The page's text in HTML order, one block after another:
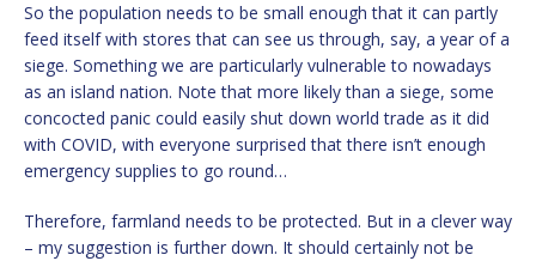
So the population needs to be small enough that it can partly
feed itself with stores that can see us through, say, a year of a
siege. Something we are particularly vulnerable to nowadays
as an island nation. Note that more likely than a siege, some
concocted panic could easily shut down world trade as it did
with COVID, with everyone surprised that there isn’t enough
emergency supplies to go round…
Therefore, farmland needs to be protected. But in a clever way
– my suggestion is further down. It should certainly not be